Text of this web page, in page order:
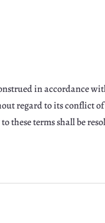
in accordance
regard to its conflict
these terms shall be